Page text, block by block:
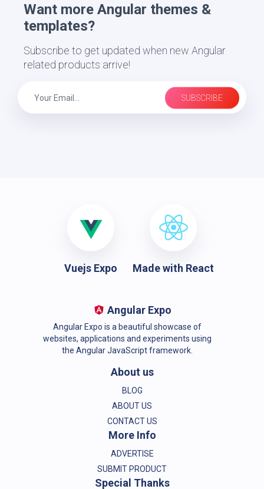
Want more Angular themes &
templates?
Subscribe to get updated when new Angular
related products arrive!
SUBSCRIBE
Vuejs Expo Made with React
Angular Expo
Angular Expo is a beautiful showcase of
websites, applications and experiments using
the Angular JavaScript framework.
About us
BLOG
ABOUT US
CONTACT US
More Info
ADVERTISE
SUBMIT PRODUCT
Special Thanks